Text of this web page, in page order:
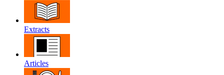
Extracts
Articles